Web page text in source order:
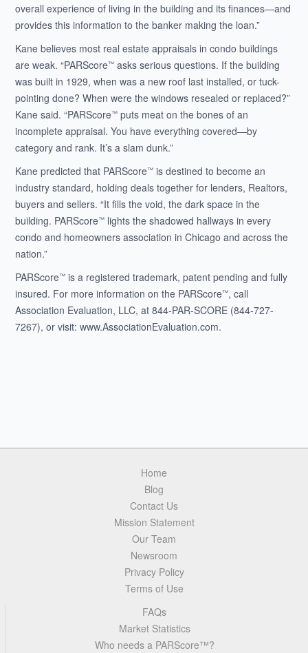
overall experience of living in the building and its finances—and
provides this information to the banker making the loan.”
Kane believes most real estate appraisals in condo buildings
are weak. “PARScore™ asks serious questions. If the building
was built in 1929, when was a new roof last installed, or tuck-
pointing done? When were the windows resealed or replaced?”
Kane said. “PARScore™ puts meat on the bones of an
incomplete appraisal. You have everything covered—by
category and rank. It’s a slam dunk.”
Kane predicted that PARScore™ is destined to become an
industry standard, holding deals together for lenders, Realtors,
buyers and sellers. “It fills the void, the dark space in the
building. PARScore™ lights the shadowed hallways in every
condo and homeowners association in Chicago and across the
nation.”
PARScore™ is a registered trademark, patent pending and fully
insured. For more information on the PARScore™, call
Association Evaluation, LLC, at 844-PAR-SCORE (844-727-
7267), or visit: www.AssociationEvaluation.com.
Home
Blog
Contact Us
Mission Statement
Our Team
Newsroom
Privacy Policy
Terms of Use
FAQs
Market Statistics
Who needs a PARScore™?